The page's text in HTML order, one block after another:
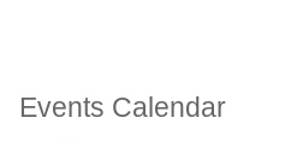
Events Calendar